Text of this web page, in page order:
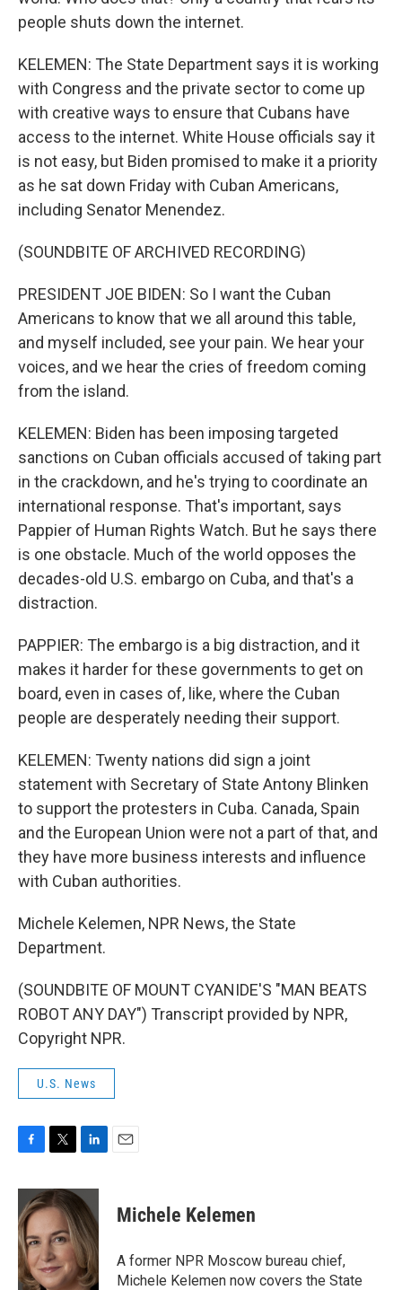
people shuts down the internet.
KELEMEN: The State Department says it is working
with Congress and the private sector to come up
with creative ways to ensure that Cubans have
access to the internet. White House officials say it
is not easy, but Biden promised to make it a priority
as he sat down Friday with Cuban Americans,
including Senator Menendez.
(SOUNDBITE OF ARCHIVED RECORDING)
PRESIDENT JOE BIDEN: So I want the Cuban
Americans to know that we all around this table,
and myself included, see your pain. We hear your
voices, and we hear the cries of freedom coming
from the island.
KELEMEN: Biden has been imposing targeted
sanctions on Cuban officials accused of taking part
in the crackdown, and he's trying to coordinate an
international response. That's important, says
Pappier of Human Rights Watch. But he says there
is one obstacle. Much of the world opposes the
decades-old U.S. embargo on Cuba, and that's a
distraction.
PAPPIER: The embargo is a big distraction, and it
makes it harder for these governments to get on
board, even in cases of, like, where the Cuban
people are desperately needing their support.
KELEMEN: Twenty nations did sign a joint
statement with Secretary of State Antony Blinken
to support the protesters in Cuba. Canada, Spain
and the European Union were not a part of that, and
they have more business interests and influence
with Cuban authorities.
Michele Kelemen, NPR News, the State
Department.
(SOUNDBITE OF MOUNT CYANIDE'S "MAN BEATS
ROBOT ANY DAY") Transcript provided by NPR,
Copyright NPR.
U.S. News
c
e
b
o
o
k
i
t
t
e
r
n
k
e
d
I
n
Michele Kelemen
A former NPR Moscow bureau chief,
Michele Kelemen now covers the State